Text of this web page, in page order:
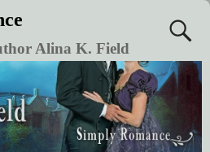
Alina K. Field